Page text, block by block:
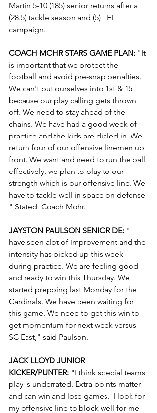
Martin 5-10 (185) senior returns after a
(28.5) tackle season and (5) TFL
campaign.
COACH MOHR STARS GAME PLAN: "It
is important that we protect the
football and avoid pre-snap penalties.
We can't put ourselves into 1st & 15
because our play calling gets thrown
off. We need to stay ahead of the
chains. We have had a good week of
practice and the kids are dialed in. We
return four of our offensive linemen up
front. We want and need to run the ball
effectively, we plan to play to our
strength which is our offensive line. We
have to tackle well in space on defense
" Stated  Coach Mohr.
JAYSTON PAULSON SENIOR DE: "I
have seen alot of improvement and the
intensity has picked up this week
during practice. We are feeling good
and ready to win this Thursday. We
started prepping last Monday for the
Cardinals. We have been waiting for
this game. We need to get this win to
get momentum for next week versus
SC East," said Paulson.
JACK LLOYD JUNIOR
KICKER/PUNTER: "I think special teams
play is underrated. Extra points matter
and can win and lose games.  I look for
my offensive line to block well for me